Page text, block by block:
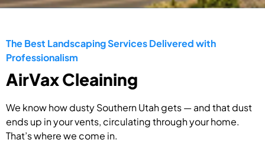
The Best Landscaping Services Delivered with
Professionalism
AirVax Cleaining
We know how dusty Southern Utah gets — and that dust
ends up in your vents, circulating through your home.
That’s where we come in.